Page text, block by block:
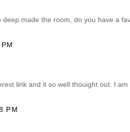
made the room, do you have a
link and it so well thouight out. I
PM